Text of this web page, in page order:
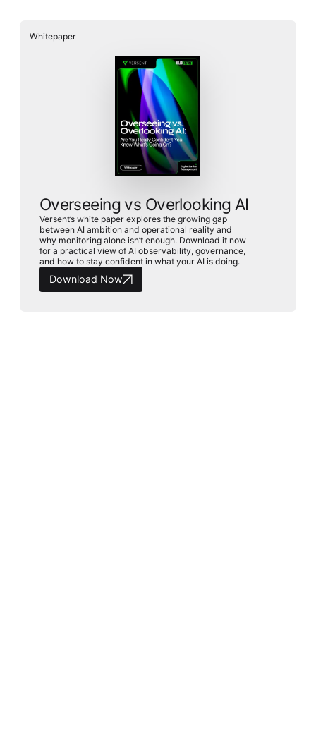
Whitepaper
Overseeing vs Overlooking AI
Versent’s white paper explores the growing gap
between AI ambition and operational reality and
why monitoring alone isn’t enough. Download it now
for a practical view of AI observability, governance,
and how to stay confident in what your AI is doing.
Download Now